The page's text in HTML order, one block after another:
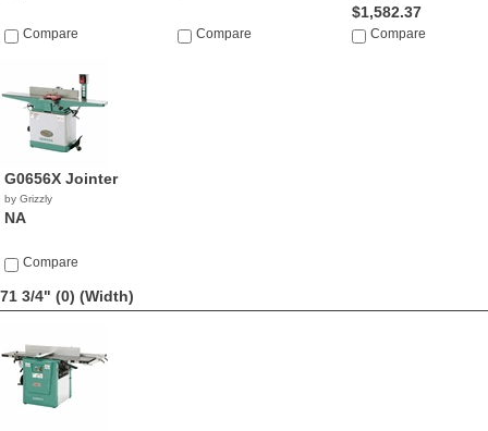
Compare Compare
$1,582.37
Compare
G0656X Jointer
by Grizzly
NA
Compare
71 3/4" (0) (Width)